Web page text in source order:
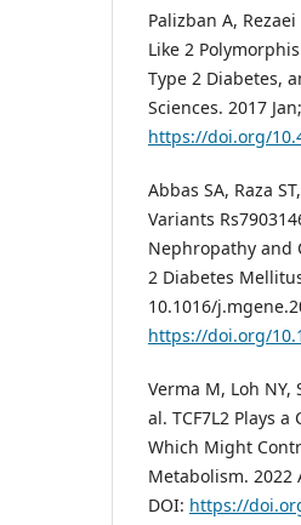
Palizban A,
Like 2
Type 2 Diabetes,
Sciences. 2017
https://doi.org/
Abbas SA, Raza
Variants
Nephropathy and
2 Diabetes
10.1016/
https://doi.org/
Verma M, Loh NY,
al. TCF7L2 Plays
Which Might
Metabolism. 2022
DOI: https://